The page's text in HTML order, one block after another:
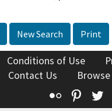
New Search Print
Conditions of Use
Contact Us
Flickr